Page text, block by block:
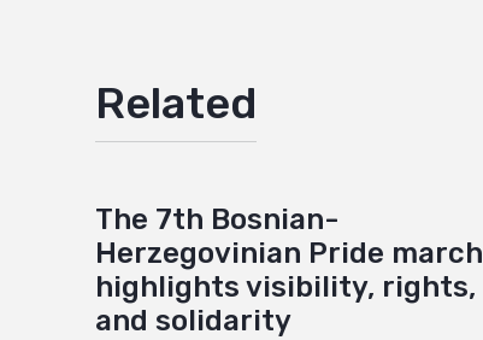
Related
The 7th Bosnian-
Herzegovinian Pride march
highlights visibility, rights,
and solidarity